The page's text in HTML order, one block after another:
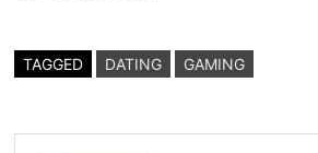
TAGGED DATING GAMING